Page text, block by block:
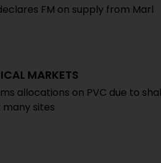
FM on supply from Marl
MARKETS
allocations on PVC due to
sites